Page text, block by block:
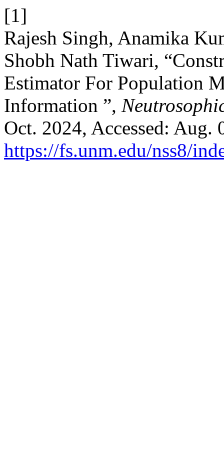
[1]
Rajesh Singh, Anamika
Shobh Nath Tiwari,
Estimator For Population
Information ”,
Oct. 2024, Accessed:
https://fs.unm.edu/nss8/